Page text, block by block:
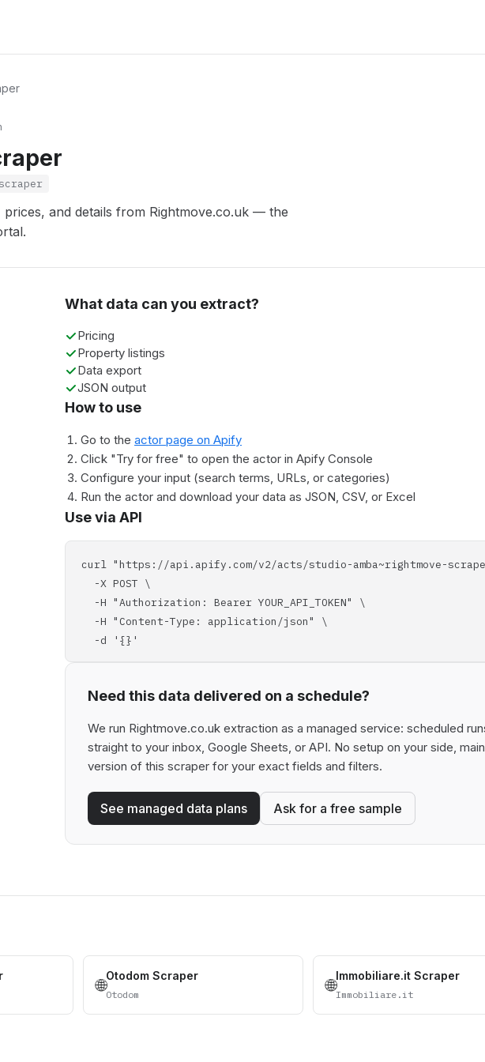
and details from Rightmove.co.uk — the
What data can you extract?
Pricing
Property listings
Data export
JSON output
How to use
Go to the actor page on Apify
Click "Try for free" to open the actor in Apify Console
Configure your input (search terms, URLs, or categories)
Run the actor and download your data as JSON, CSV, or Excel
Use via API
curl "https://api.apify.com/v2/acts/studio-amba~rightmove-
-X POST \
-H "Authorization: Bearer YOUR_API_TOKEN" \
-H "Content-Type: application/json" \
-d '{}'
Need this data delivered on a schedule?
We run Rightmove.co.uk extraction as a managed service: scheduled
straight to your inbox, Google Sheets, or API. No setup on your side,
version of this scraper for your exact fields and filters.
See managed data plans Ask for a free sample
🌐Otodom Scraper
Otodom 🌐Immobiliare.it Scraper
Immobiliare.it